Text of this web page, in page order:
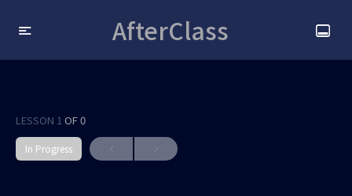
AfterClass
LESSON 1OF 0
In Progress